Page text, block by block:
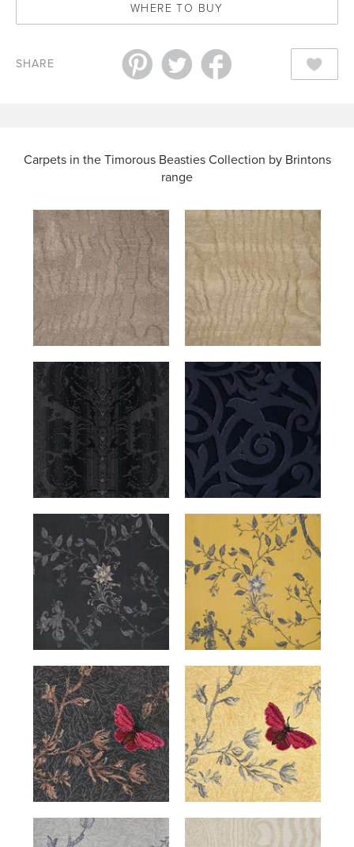
WHERE TO BUY
SHARE
Carpets in the Timorous Beasties Collection by Brintons
range